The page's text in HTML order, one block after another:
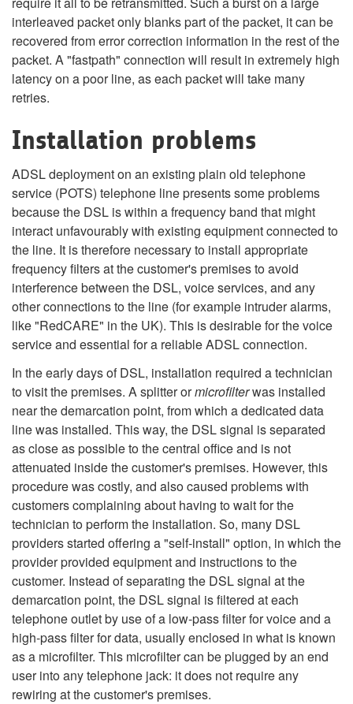
interleaved packet only blanks part of the packet, it can be
recovered from error correction information in the rest of the
packet. A "fastpath" connection will result in extremely high
latency on a poor line, as each packet will take many
retries.
Installation problems
ADSL deployment on an existing plain old telephone
service (POTS) telephone line presents some problems
because the DSL is within a frequency band that might
interact unfavourably with existing equipment connected to
the line. It is therefore necessary to install appropriate
frequency filters at the customer's premises to avoid
interference between the DSL, voice services, and any
other connections to the line (for example intruder alarms,
like "RedCARE" in the UK). This is desirable for the voice
service and essential for a reliable ADSL connection.
In the early days of DSL, installation required a technician
to visit the premises. A splitter ormicrofilterwas installed
near the demarcation point, from which a dedicated data
line was installed. This way, the DSL signal is separated
as close as possible to the central office and is not
attenuated inside the customer's premises. However, this
procedure was costly, and also caused problems with
customers complaining about having to wait for the
technician to perform the installation. So, many DSL
providers started offering a "self-install" option, in which the
provider provided equipment and instructions to the
customer. Instead of separating the DSL signal at the
demarcation point, the DSL signal is filtered at each
telephone outlet by use of a low-pass filter for voice and a
high-pass filter for data, usually enclosed in what is known
as a microfilter. This microfilter can be plugged by an end
user into any telephone jack: it does not require any
rewiring at the customer's premises.